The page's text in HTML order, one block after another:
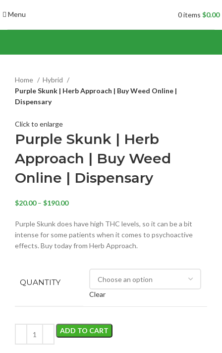
Menu 0items $0.00
Home
Hybrid
Purple Skunk | Herb Approach | Buy Weed Online |
Dispensary
Click to enlarge
Purple Skunk | Herb
Approach | Buy Weed
Online | Dispensary
$20.00 – $190.00
Purple Skunk does have high THC levels, so it can be a bit
intense for some patients when it comes to psychoactive
effects. Buy today from Herb Approach.
QUANTITY
Clear
ADD TO CART